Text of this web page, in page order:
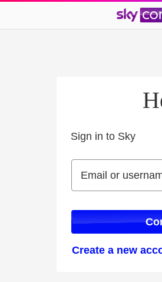
Sign in to Sky
Email or username
Email or
Create a new